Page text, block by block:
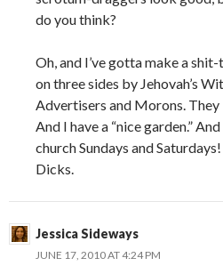
do you think?
Oh, and I’ve gotta make a
on three sides by Jehovah’s
Advertisers and Morons.
And I have a “nice garden.”
church Sundays and
Dicks.
Jessica Sideways
JUNE 17, 2010 AT 4:24 PM